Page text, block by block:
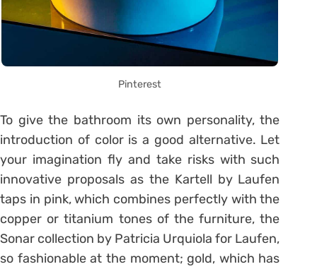
Pinterest
To give the bathroom its own personality, the
introduction of color is a good alternative. Let
your imagination fly and take risks with such
innovative proposals as the Kartell by Laufen
taps in pink, which combines perfectly with the
copper or titanium tones of the furniture, the
Sonar collection by Patricia Urquiola for Laufen,
so fashionable at the moment; gold, which has